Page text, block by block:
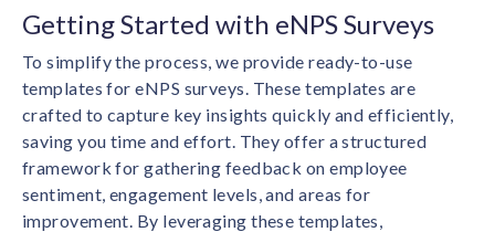
Getting Started with eNPS Surveys
To simplify the process, we provide ready-to-use
templates for eNPS surveys. These templates are
crafted to capture key insights quickly and efficiently,
saving you time and effort. They offer a structured
framework for gathering feedback on employee
sentiment, engagement levels, and areas for
improvement. By leveraging these templates,